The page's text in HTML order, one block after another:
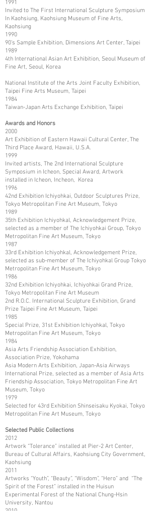
1991
Invited to The First International Sculpture Symposium
In Kaohsiung, Kaohsiung Museum of Fine Arts,
Kaohsiung
1990
90’s Sample Exhibition, Dimensions Art Center, Taipei
1989
4th International Asian Art Exhibition, Seoul Museum of
Fine Art, Seoul, Korea
National Institute of the Arts Joint Faculty Exhibition,
Taipei Fine Arts Museum, Taipei
1984
Taiwan-Japan Arts Exchange Exhibition, Taipei
Awards and Honors
2000
Art Exhibition of Eastern Hawaii Cultural Center, The
Third Place Award, Hawaii, U.S.A.
1999
Invited artists, The 2nd International Sculpture
Symposium in Icheon, Special Award, Artwork
installed in Icheon, Incheon, Korea
1996
42nd Exhibition Ichiyohkai, Outdoor Sculptures Prize,
Tokyo Metropolitan Fine Art Museum, Tokyo
1989
35th Exhibition Ichiyohkal, Acknowledgement Prize,
selected as a member of The Ichiyohkai Group, Tokyo
Metropolitan Fine Art Museum, Tokyo
1987
33rd Exhibition Ichiyohkal, Acknowledgement Prize,
selected as sub-member of The Ichiyohkal Group Tokyo
Metropolitan Fine Art Museum, Tokyo
1986
32nd Exhibition Ichiyohkai, Ichiyohkai Grand Prize,
Tokyo Metropolitan Fine Art Museum
2nd R.O.C. International Sculpture Exhibition, Grand
Prize Taipei Fine Art Museum, Taipei
1985
Special Prize, 31st Exhibition Ichiyohkal, Tokyo
Metropolitan Fine Art Museum, Tokyo
1984
Asia Arts Friendship Association Exhibition,
Association Prize, Yokohama
Asia Modern Arts Exhibition, Japan-Asia Airways
International Prize, selected as a member of Asia Arts
Friendship Association, Tokyo Metropolitan Fine Art
Museum, Tokyo
1979
Selected for 43rd Exhibition Shinseisaku Kyokai, Tokyo
Metropolitan Fine Art Museum, Tokyo
Selected Public Collections
2012
Artwork “Tolerance” installed at Pier-2 Art Center,
Bureau of Cultural Affairs, Kaohsiung City Government,
Kaohsiung
2011
Artworks “Youth”, “Beauty”, “Wisdom”, “Hero” and “The
Spirit of the Forest” installed in the Huisun
Experimental Forest of the National Chung-Hsin
University, Nantou